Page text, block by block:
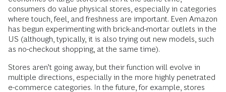
consumers do value physical stores, especially in categories
where touch, feel, and freshness are important. Even Amazon
has begun experimenting with brick-and-mortar outlets in the
US (although, typically, it is also trying out new models, such
as no-checkout shopping, at the same time).
Stores aren’t going away, but their function will evolve in
multiple directions, especially in the more highly penetrated
e-commerce categories. In the future, for example, stores